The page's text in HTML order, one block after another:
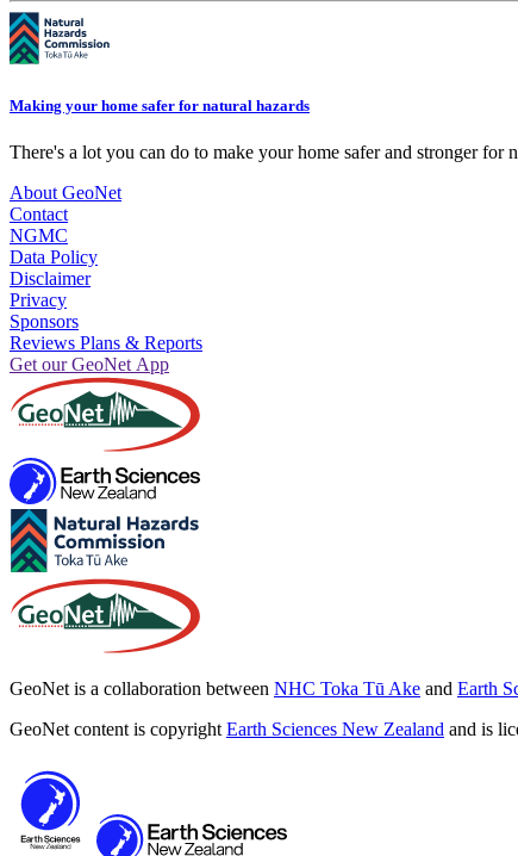
Making your home safer for natural hazards
There's a lot you can do to make your home safer and stronger
About GeoNet
Contact
NGMC
Data Policy
Disclaimer
Privacy
Sponsors
Reviews Plans & Reports
Get our GeoNet App
GeoNet is a collaboration between NHC Toka Tū Ake and Earth
GeoNet content is copyright Earth Sciences New Zealand and is